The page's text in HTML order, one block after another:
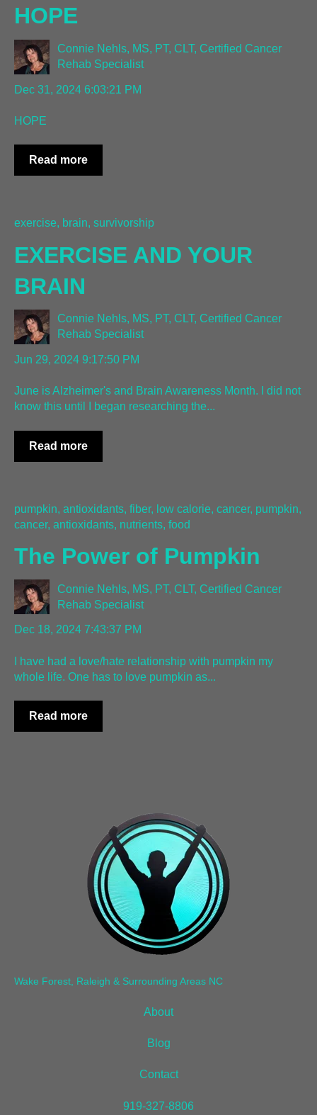
HOPE
Connie Nehls, MS, PT, CLT, Certified Cancer
Rehab Specialist
Dec 31, 2024 6:03:21 PM
HOPE
Read more
exercise, brain, survivorship
EXERCISE AND YOUR
BRAIN
Connie Nehls, MS, PT, CLT, Certified Cancer
Rehab Specialist
Jun 29, 2024 9:17:50 PM
June is Alzheimer's and Brain Awareness Month. I did not
know this until I began researching the...
Read more
pumpkin, antioxidants, fiber, low calorie, cancer, pumpkin,
cancer, antioxidants, nutrients, food
The Power of Pumpkin
Connie Nehls, MS, PT, CLT, Certified Cancer
Rehab Specialist
Dec 18, 2024 7:43:37 PM
I have had a love/hate relationship with pumpkin my
whole life. One has to love pumpkin as...
Read more
Wake Forest, Raleigh & Surrounding Areas NC
About
Blog
Contact
919-327-8806